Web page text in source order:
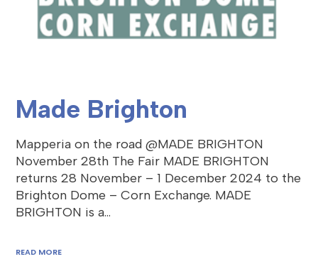
Made Brighton
Mapperia on the road @MADE BRIGHTON
November 28th The Fair MADE BRIGHTON
returns 28 November – 1 December 2024 to the
Brighton Dome – Corn Exchange. MADE
BRIGHTON is a…
READ MORE